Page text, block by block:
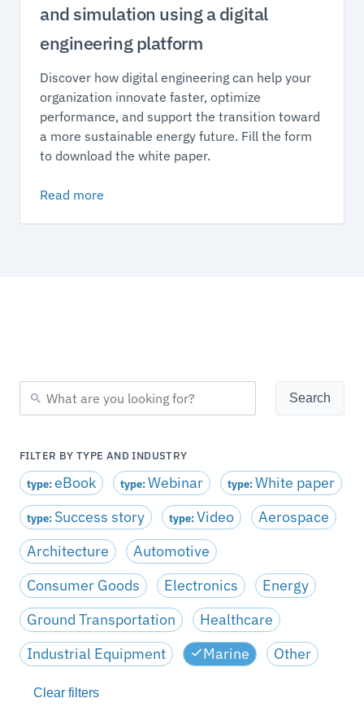
and simulation using a digital
engineering platform
Discover how digital engineering can help your
organization innovate faster, optimize
performance, and support the transition toward
a more sustainable energy future. Fill the form
to download the white paper.
Read more
FILTER BY TYPE AND INDUSTRY
type:eBook type:Webinar type:White paper
type: Success story type:Video
Aerospace
Architecture
Automotive
Consumer Goods
Electronics
Energy
Ground Transportation
Healthcare
Industrial Equipment
Marine Other